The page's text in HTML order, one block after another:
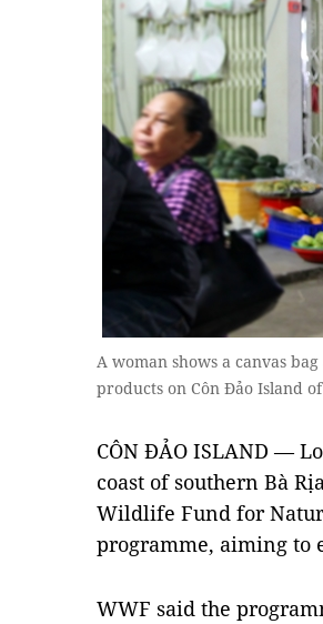
A woman shows a canvas
products on Côn Đảo Island
CÔN ĐẢO ISLAND —
coast of southern Bà
Wildlife Fund for
programme, aiming to
WWF said the